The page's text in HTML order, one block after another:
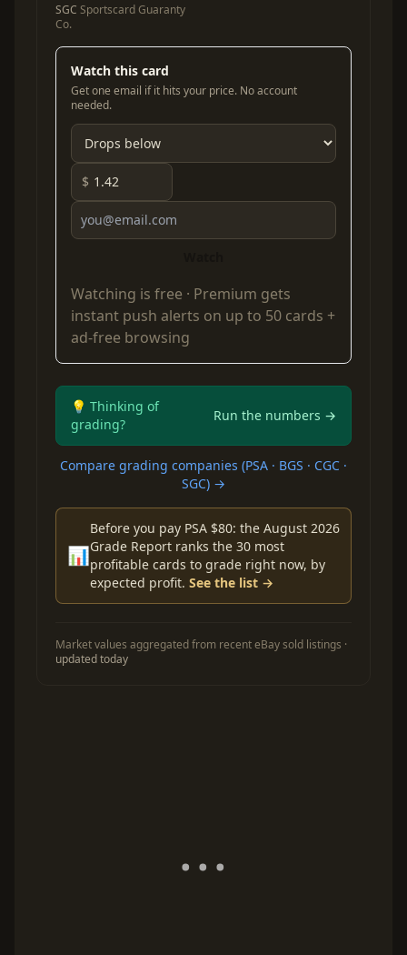
SGC Sportscard Guaranty
Co.
Watch this card
Get one email if it hits your price. No account
needed.
$
Watching is free · Premium gets
instant push alerts on up to 50 cards +
ad-free browsing
💡 Thinking of
grading?
Run the numbers →
Compare grading companies (PSA · BGS · CGC ·
SGC) →
📊
Before you pay PSA $80: the August 2026
Grade Report ranks the 30 most
profitable cards to grade right now, by
expected profit. See the list →
Market values aggregated from recent eBay sold listings ·
updated today